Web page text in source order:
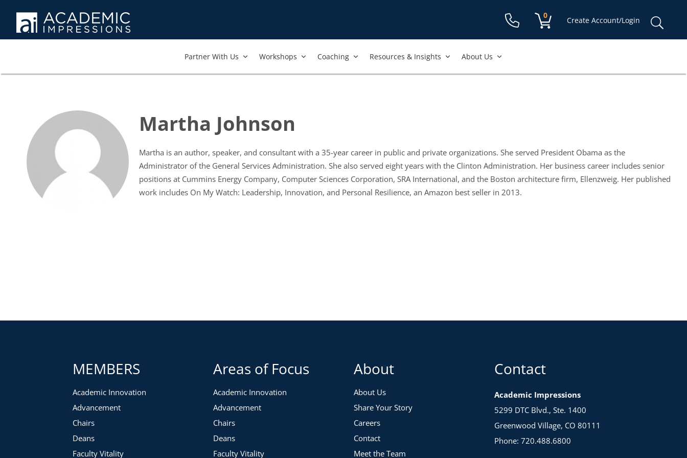
Shopping cart:
0
items
Create Account/Login
Partner With Us​ Workshops​ Coaching Resources & Insights About Us
Martha Johnson
Martha is an author, speaker, and consultant with a 35-year career in public and private organizations. She served President Obama as the
Administrator of the General Services Administration. She also served eight years with the Clinton Administration. Her business career includes senior
positions at Cummins Energy Company, Computer Sciences Corporation, SRA International, and the Boston architecture firm, Ellenzweig. Her published
work includes On My Watch: Leadership, Innovation, and Personal Resilience, an Amazon best seller in 2013.
MEMBERS
Academic Innovation
Advancement
Chairs
Deans
Faculty Vitality
Areas of Focus
Academic Innovation
Advancement
Chairs
Deans
Faculty Vitality
About
About Us
Share Your Story
Careers
Contact
Meet the Team
Contact
Academic Impressions
5299 DTC Blvd., Ste. 1400
Greenwood Village, CO 80111
Phone: 720.488.6800